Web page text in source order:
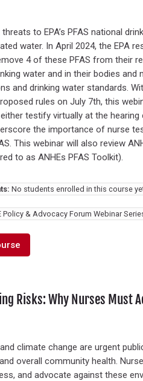
to EPA’s PFAS national
water. In April 2024, the EPA
4 of these PFAS from their
water and in their bodies
and drinking water standards.
rules on July 7th, this
testify virtually at the
the importance of nurse
This webinar will also review
to as ANHEs PFAS Toolkit).
No students enrolled in this course
Policy & Advocacy Forum Webinar
Risks: Why Nurses Must
climate change are urgent
overall community health.
and advocate against these